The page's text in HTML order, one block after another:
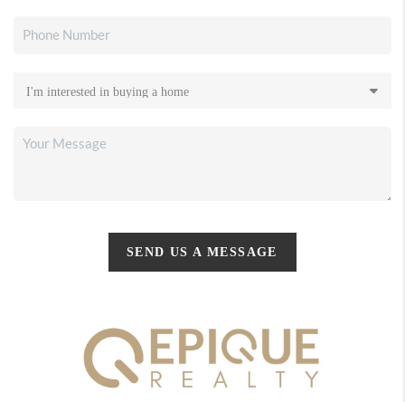
SEND US A MESSAGE